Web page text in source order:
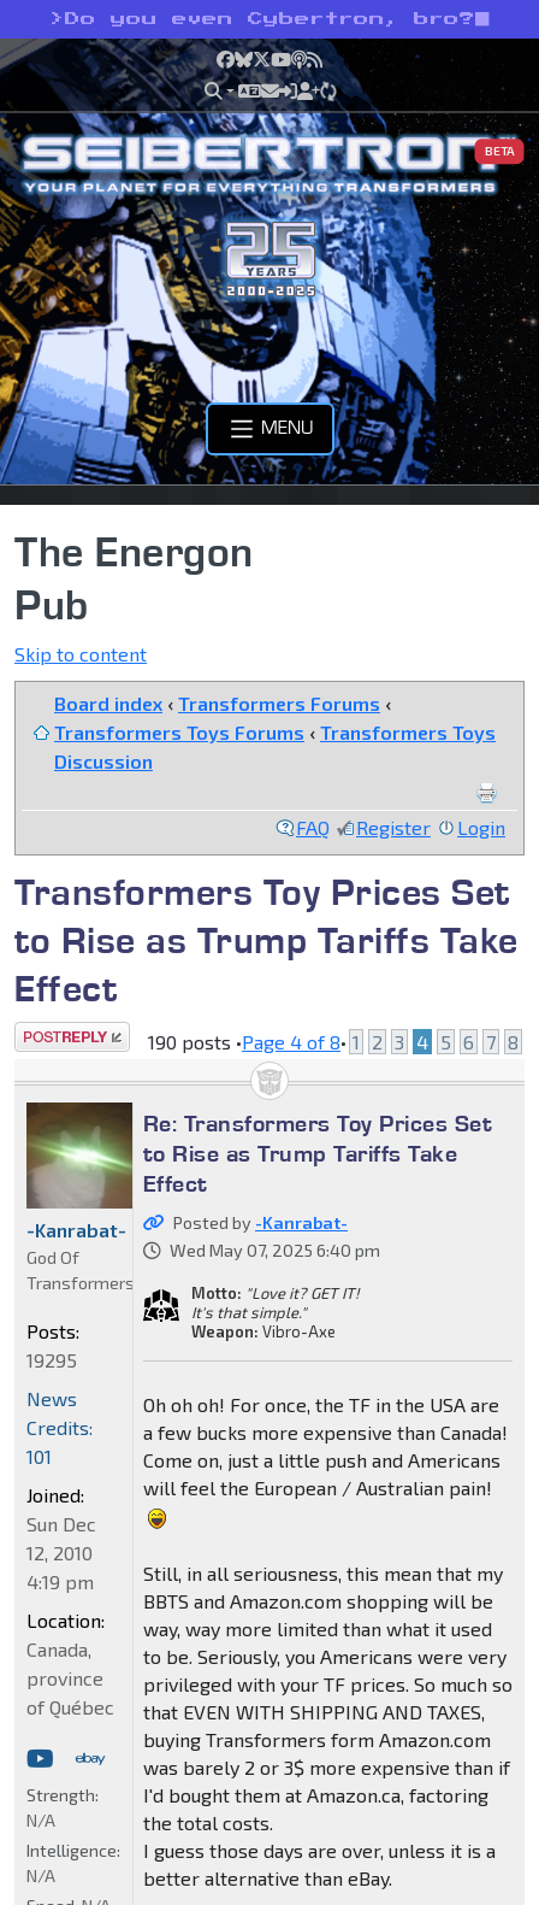
> Do you even Cybertron, bro?
Facebook
Bluesky
X YouTube
Podcast
RSS
BETA
MENU
The Energon
Pub
Skip to content
Board index ‹ Transformers Forums ‹
Transformers Toys Forums ‹ Transformers Toys
Discussion
FAQ Register Login
Transformers Toy Prices Set
to Rise as Trump Tariffs Take
Effect
Post a reply 190 posts •Page 4 of8• 1 2 3 4 5 6 7 8
Re: Transformers Toy Prices Set
to Rise as Trump Tariffs Take
Effect
Posted by -Kanrabat-
Wed May 07, 2025 6:40 pm
Motto: "Love it? GET IT!
It's that simple."
Weapon: Vibro-Axe
Oh oh oh! For once, the TF in the USA are
a few bucks more expensive than Canada!
Come on, just a little push and Americans
will feel the European / Australian pain!
Still, in all seriousness, this mean that my
BBTS and Amazon.com shopping will be
way, way more limited than what it used
to be. Seriously, you Americans were very
privileged with your TF prices. So much so
that EVEN WITH SHIPPING AND TAXES,
buying Transformers form Amazon.com
was barely 2 or 3$ more expensive than if
I'd bought them at Amazon.ca, factoring
the total costs.
I guess those days are over, unless it is a
better alternative than eBay.
-Kanrabat-
God Of
Transformers
Posts:
19295
News
Credits:
101
Joined:
Sun Dec
12, 2010
4:19 pm
Location:
Canada,
province
of Québec
Strength:
N/A
Intelligence:
N/A